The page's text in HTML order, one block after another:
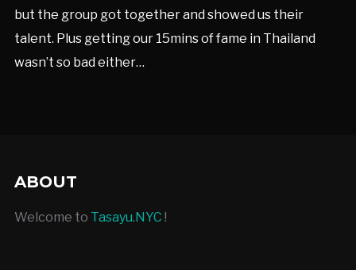
but the group got together and showed us their
talent. Plus getting our 15mins of fame in Thailand
wasn’t so bad either…
ABOUT
Welcome to Tasayu.NYC !